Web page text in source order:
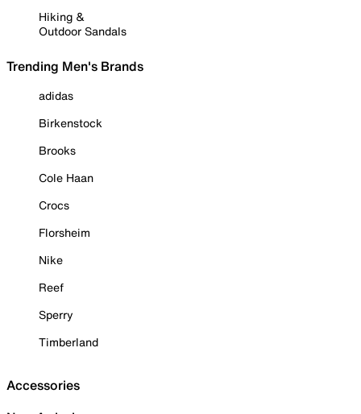
Hiking &
Outdoor Sandals
Trending Men's Brands
adidas
Birkenstock
Brooks
Cole Haan
Crocs
Florsheim
Nike
Reef
Sperry
Timberland
Accessories